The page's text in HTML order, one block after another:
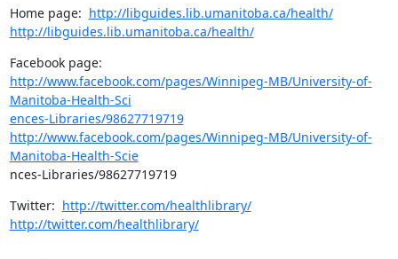
Home page: http://libguides.lib.umanitoba.ca/health/
http://libguides.lib.umanitoba.ca/health/
http://www.facebook.com/pages/Winnipeg-MB/University-of-
Manitoba-Health-Sci
ences-Libraries/98627719719
http://www.facebook.com/pages/Winnipeg-MB/University-of-
Manitoba-Health-Scie
nces-Libraries/98627719719
Twitter: http://twitter.com/healthlibrary/
http://twitter.com/healthlibrary/